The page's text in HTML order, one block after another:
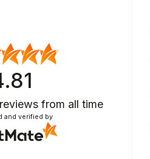
from all time
and verified by